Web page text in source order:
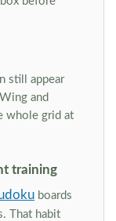
still appear
and
whole grid at
training
boards
That habit